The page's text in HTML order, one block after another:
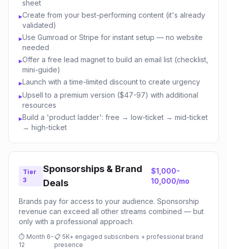
sheet
▸Create from your best-performing content (it's already
validated)
▸Use Gumroad or Stripe for instant setup — no website
needed
▸Offer a free lead magnet to build an email list (checklist,
mini-guide)
▸Launch with a time-limited discount to create urgency
▸Upsell to a premium version ($47-97) with additional
resources
▸Build a 'product ladder': free → low-ticket → mid-ticket
→ high-ticket
Tier
3
Sponsorships & Brand
Deals
$1,000-
10,000/mo
Brands pay for access to your audience. Sponsorship
revenue can exceed all other streams combined — but
only with a professional approach.
⏱ Month 6-
12
📋 5K+ engaged subscribers + professional brand
presence